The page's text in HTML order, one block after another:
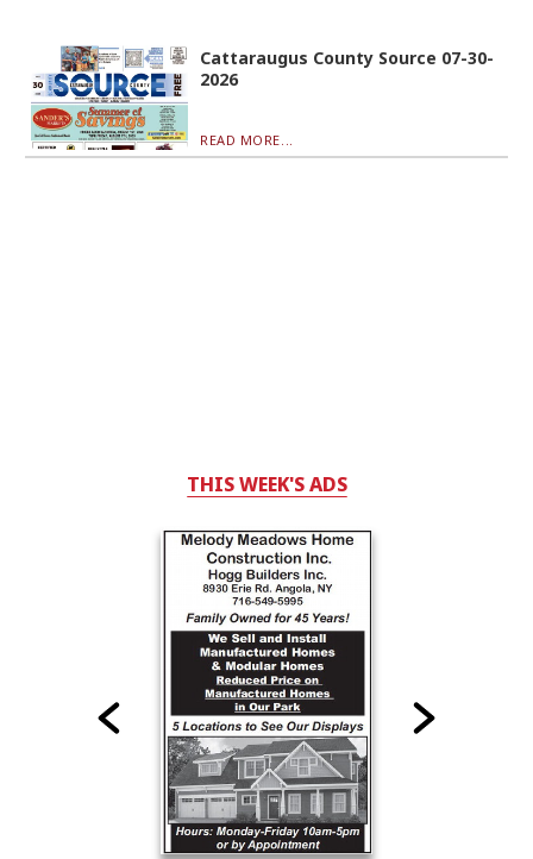
Cattaraugus County Source 07-30-
2026
READ MORE...
THIS WEEK'S ADS